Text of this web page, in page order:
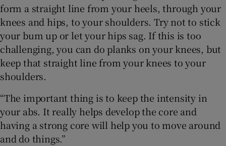
form a straight line from your heels, through your
knees and hips, to your shoulders. Try not to stick
your bum up or let your hips sag. If this is too
challenging, you can do planks on your knees, but
keep that straight line from your knees to your
shoulders.
“The important thing is to keep the intensity in
your abs. It really helps develop the core and
having a strong core will help you to move around
and do things.”